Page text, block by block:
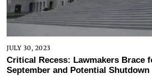
JULY 30, 2023
Critical Recess: Lawmakers Brace
September and Potential Shutdown